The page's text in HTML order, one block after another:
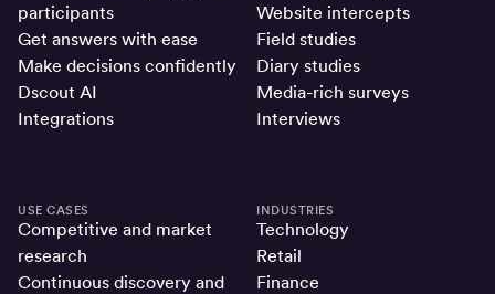
participants
Get answers with ease
Make decisions confidently
Dscout AI
Integrations
Website intercepts
Field studies
Diary studies
Media-rich surveys
Interviews
USE CASES
Competitive and market
research
Continuous discovery and
INDUSTRIES
Technology
Retail
Finance